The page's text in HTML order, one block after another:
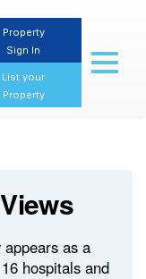
Property
Sign In
List your
Property
Toggle
as a
hospitals and